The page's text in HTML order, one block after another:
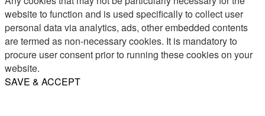
website to function and is used specifically to collect user
personal data via analytics, ads, other embedded contents
are termed as non-necessary cookies. It is mandatory to
procure user consent prior to running these cookies on your
website.
SAVE & ACCEPT